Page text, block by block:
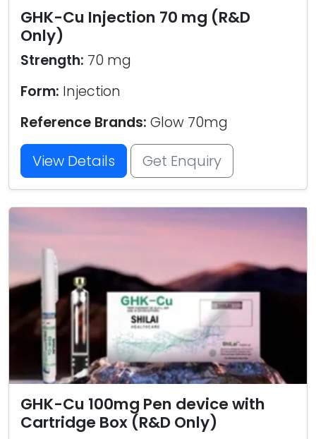
GHK-Cu Injection 70 mg (R&D
Only)
Strength: 70 mg
Form: Injection
Reference Brands: Glow 70mg
View Details Get Enquiry
GHK-Cu 100mg Pen device with
Cartridge Box (R&D Only)